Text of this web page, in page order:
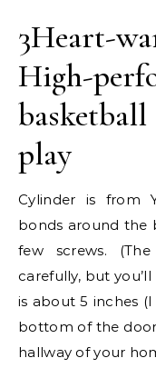
3Heart-
High-
play
Cylinder is from
bonds around the
few screws.
carefully, but
is about 5 inches
bottom of the
hallway of your